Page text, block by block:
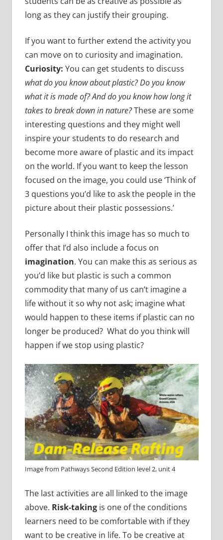
long as they can justify their grouping.
If you want to further extend the activity you
can move on to curiosity and imagination.
Curiosity: You can get students to discuss
what do you know about plastic? Do you know
what it is made of? And do you know how long it
takes to break down in nature?These are some
interesting questions and they might well
inspire your students to do research and
become more aware of plastic and its impact
on the world. If you want to keep the lesson
focused on the image, you could use ‘Think of
3 questions you’d like to ask the people in the
picture about their plastic possessions.’
Personally I think this image has so much to
offer that I’d also include a focus on
imagination. You can make this as serious as
you’d like but plastic is such a common
commodity that many of us can’t imagine a
life without it so why not ask; imagine what
would happen to these items if plastic can no
longer be produced? What do you think will
happen if we stop using plastic?
Image from Pathways Second Edition level 2, unit 4
The last activities are all linked to the image
above. Risk-takingis one of the conditions
learners need to be comfortable with if they
want to be creative in life. To be creative at